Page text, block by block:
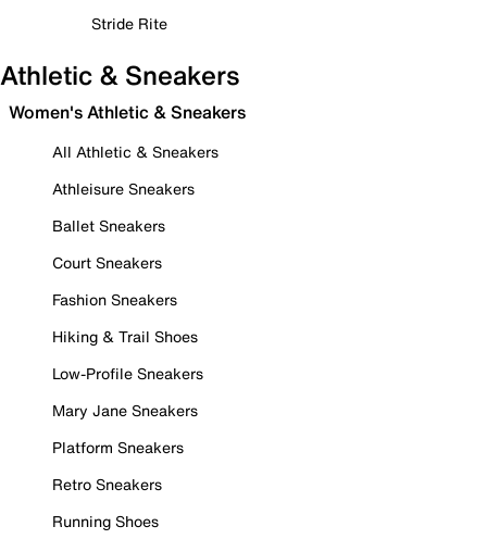
Stride Rite
Athletic & Sneakers
Women's Athletic & Sneakers
All Athletic & Sneakers
Athleisure Sneakers
Ballet Sneakers
Court Sneakers
Fashion Sneakers
Hiking & Trail Shoes
Low-Profile Sneakers
Mary Jane Sneakers
Platform Sneakers
Retro Sneakers
Running Shoes